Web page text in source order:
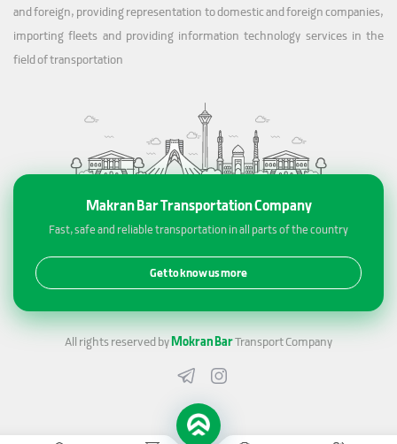
and foreign, providing representation to domestic and foreign companies,
importing fleets and providing information technology services in the
field of transportation
Makran Bar Transportation Company
Fast, safe and reliable transportation in all parts of the country
Get to know us more
All rights reserved byMokran BarTransport Company